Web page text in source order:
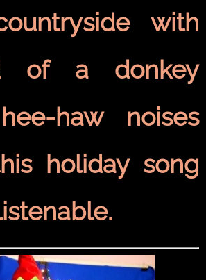
with
of a donkey
haw noises
holiday song